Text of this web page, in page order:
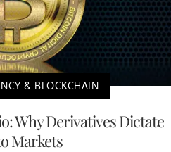
& BLOCKCHAIN
Why Derivatives Dictate
Markets